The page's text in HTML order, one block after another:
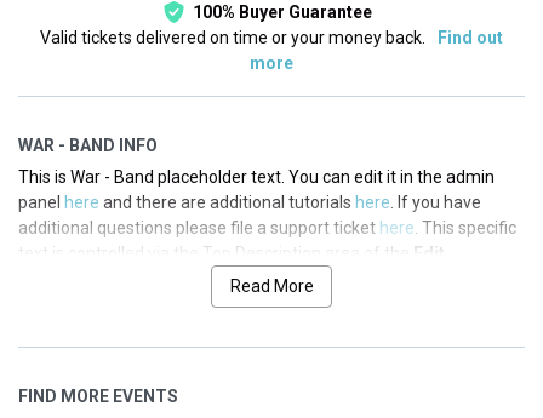
100% Buyer Guarantee
Valid tickets delivered on time or your money back.
Find out
more
WAR - BAND INFO
This is War - Band placeholder text. You can edit it in the admin
panel here and there are additional tutorials here . If you have
additional questions please file a support ticket here . This specific
text is controlled via the Top Description area of the Edit
section of your admin panel.
panelhereand there are additional tutorialshere. If you have
text is controlled via the Top Description area of the
Read More
FIND MORE EVENTS